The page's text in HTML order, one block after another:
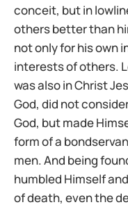
conceit, but in
others better than
not only for his own
interests of others.
was also in Christ
God, did not
God, but made
form of a
men. And being
humbled Himself
of death, even the